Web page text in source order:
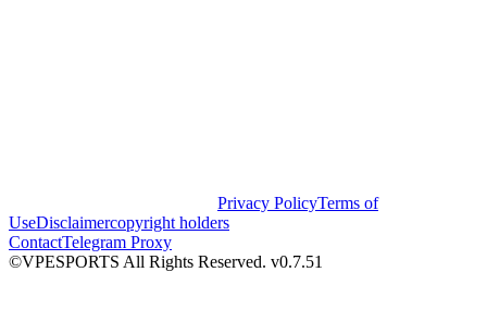
Privacy PolicyTerms of
UseDisclaimercopyright holders
ContactTelegram Proxy
©VPESPORTS All Rights Reserved. v0.7.51